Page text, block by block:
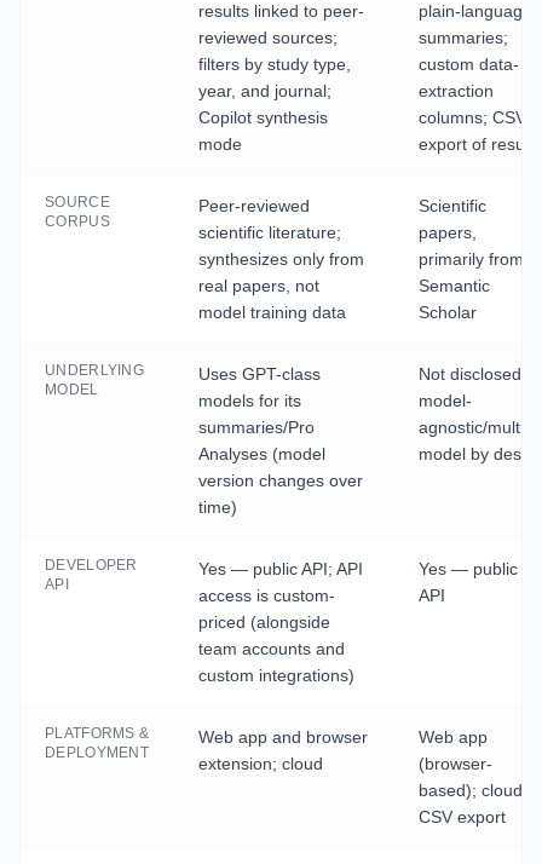
results linked to peer-
reviewed sources;
filters by study type,
year, and journal;
Copilot synthesis
mode
plain-language
summaries;
custom data-
extraction
columns; CSV
export of results
SOURCE
CORPUS
Peer-reviewed
scientific literature;
synthesizes only from
real papers, not
model training data
Scientific
papers,
primarily from
Semantic
Scholar
UNDERLYING
MODEL
Uses GPT-class
models for its
summaries/Pro
Analyses (model
version changes over
time)
Not disclosed —
model-
agnostic/multi-
model by
DEVELOPER
API
Yes — public API; API
access is custom-
priced (alongside
team accounts and
custom integrations)
Yes — public
API
PLATFORMS &
DEPLOYMENT
Web app and browser
extension; cloud
Web app
(browser-
based); cloud;
CSV export